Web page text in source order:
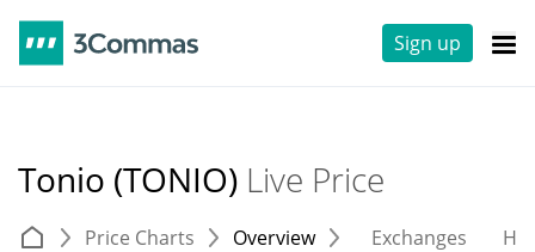
Sign up
Tonio (TONIO) Live Price
Price Charts Overview Exchanges